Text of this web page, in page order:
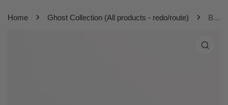
Home Ghost Collection (All products - redo/route) Black Brixley Toiletry Bag